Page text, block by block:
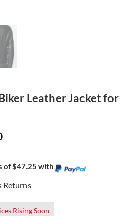
Leather Jacket for
Price
$179.00
of $47.25 with
Returns
Rising Soon